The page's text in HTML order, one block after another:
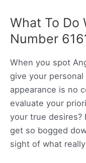
What To Do
Number
When you spot
give your personal
appearance is no
evaluate your
your true desires?
get so bogged
sight of what